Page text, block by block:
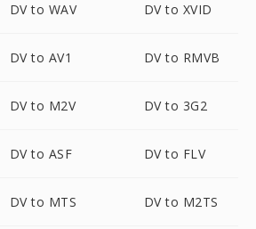
DV to WAV DV to XVID
DV to AV1 DV to RMVB
DV to M2V DV to 3G2
DV to ASF DV to FLV
DV to MTS DV to M2TS